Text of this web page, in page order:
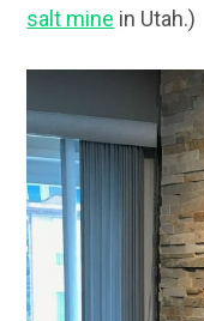
salt mine in Utah.)